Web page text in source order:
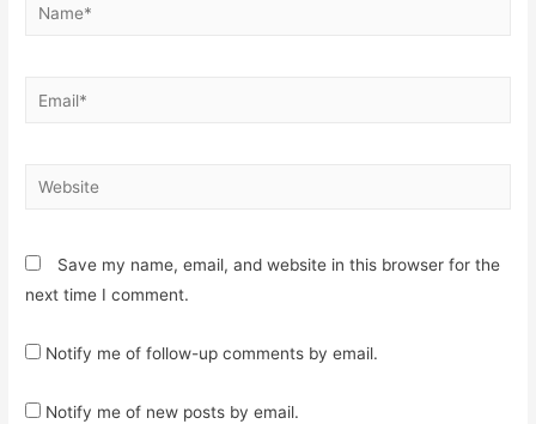
Email*
Website
Save my name, email, and website in this browser for the
next time I comment.
Notify me of follow-up comments by email.
Notify me of new posts by email.